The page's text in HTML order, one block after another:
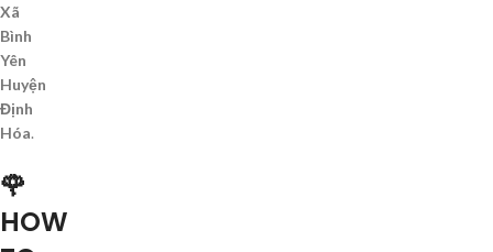
Xã
Bình
Yên
Huyện
Định
Hóa.
🌹
HOW